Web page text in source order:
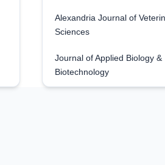
Alexandria Journal of
Sciences
Journal of Applied Biology &
Biotechnology